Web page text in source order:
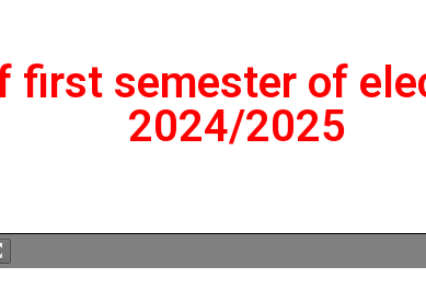
first semester of
2024/2025